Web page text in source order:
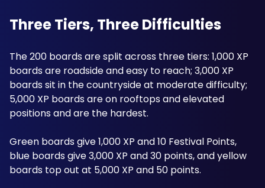
Three Tiers, Three Difficulties
The 200 boards are split across three tiers: 1,000 XP
boards are roadside and easy to reach; 3,000 XP
boards sit in the countryside at moderate difficulty;
5,000 XP boards are on rooftops and elevated
positions and are the hardest.
Green boards give 1,000 XP and 10 Festival Points,
blue boards give 3,000 XP and 30 points, and yellow
boards top out at 5,000 XP and 50 points.